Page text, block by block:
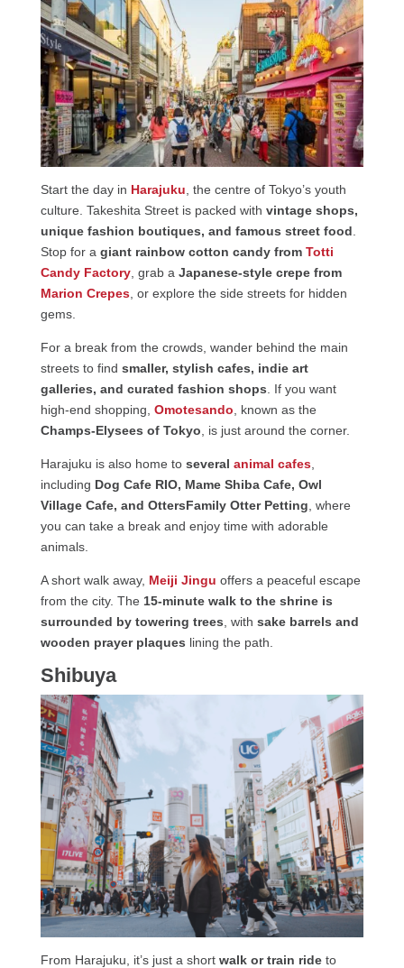
Start the day in Harajuku , the centre of Tokyo’s youth
culture. Takeshita Street is packed with vintage shops,
unique fashion boutiques, and famous street food
Stop for a giant rainbow cotton candy from Totti
Candy Factory, grab a Japanese-style crepe from
Marion Crepes, or explore the side streets for hidden
gems.
For a break from the crowds, wander behind the main
streets to find smaller, stylish cafes, indie art
galleries, and curated fashion shops . If you want
high-end shopping, Omotesando , known as the
Champs-Elysees of Tokyo , is just around the corner.
Harajuku is also home to several animal cafes,
including Dog Cafe RIO, Mame Shiba Cafe, Owl
Village Cafe, and OttersFamily Otter Petting , where
you can take a break and enjoy time with adorable
animals.
A short walk away, Meiji Jingu offers a peaceful escape
from the city. The 15-minute walk to the shrine is
surrounded by towering trees , with sake barrels and
wooden prayer plaques lining the path.
Shibuya
From Harajuku, it’s just a short walk or train rideto